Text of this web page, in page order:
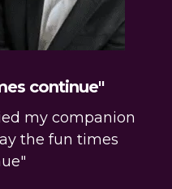
continue"
my companion
the fun times